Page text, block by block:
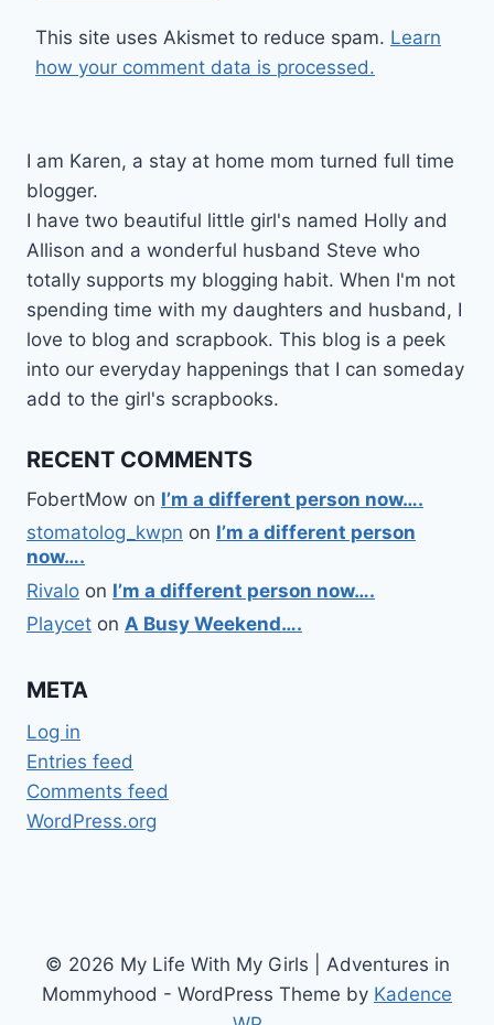
This site uses Akismet to reduce spam. Learn
how your comment data is processed.
I am Karen, a stay at home mom turned full time
blogger.
I have two beautiful little girl's named Holly and
Allison and a wonderful husband Steve who
totally supports my blogging habit. When I'm not
spending time with my daughters and husband, I
love to blog and scrapbook. This blog is a peek
into our everyday happenings that I can someday
add to the girl's scrapbooks.
RECENT COMMENTS
FobertMow on I’m a different person now….
stomatolog_kwpn on I’m a different person
now….
Rivalo on I’m a different person now….
Playcet on A Busy Weekend….
META
Log in
Entries feed
Comments feed
WordPress.org
© 2026 My Life With My Girls | Adventures in
Mommyhood - WordPress Theme by Kadence